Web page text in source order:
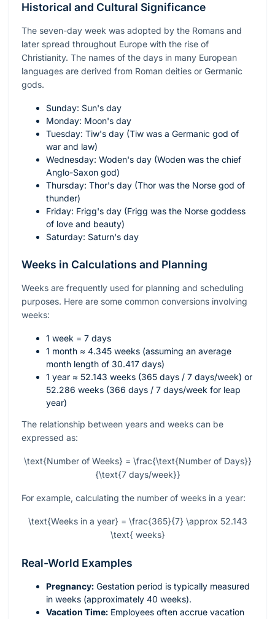
Historical and Cultural Significance
The seven-day week was adopted by the Romans and
later spread throughout Europe with the rise of
Christianity. The names of the days in many European
languages are derived from Roman deities or Germanic
gods.
Sunday: Sun's day
Monday: Moon's day
Tuesday: Tiw's day (Tiw was a Germanic god of
war and law)
Wednesday: Woden's day (Woden was the chief
Anglo-Saxon god)
Thursday: Thor's day (Thor was the Norse god of
thunder)
Friday: Frigg's day (Frigg was the Norse goddess
of love and beauty)
Saturday: Saturn's day
Weeks in Calculations and Planning
Weeks are frequently used for planning and scheduling
purposes. Here are some common conversions involving
weeks:
1 week = 7 days
1 month ≈ 4.345 weeks (assuming an average
month length of 30.417 days)
1 year ≈ 52.143 weeks (365 days / 7 days/week) or
52.286 weeks (366 days / 7 days/week for leap
year)
The relationship between years and weeks can be
expressed as:
\text{Number of Weeks} = \frac{\text{Number of Days}}
{\text{7 days/week}}
For example, calculating the number of weeks in a year:
\text{Weeks in a year} = \frac{365}{7} \approx 52.143
\text{ weeks}
Real-World Examples
Pregnancy: Gestation period is typically measured
in weeks (approximately 40 weeks).
Vacation Time: Employees often accrue vacation